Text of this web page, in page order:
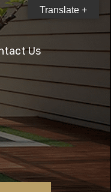
Us
Translate +